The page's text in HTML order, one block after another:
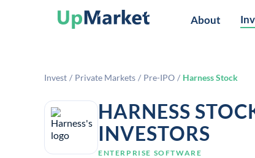
About
Invest / Private Markets / Pre-IPO / Harness Stock
HARNESS
INVESTORS
ENTERPRISE SOFTWARE